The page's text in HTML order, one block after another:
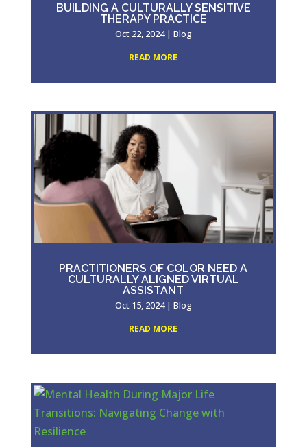
BUILDING A CULTURALLY SENSITIVE
THERAPY PRACTICE
Oct 22, 2024| Blog
READ MORE
PRACTITIONERS OF COLOR NEED A
CULTURALLY ALIGNED VIRTUAL
ASSISTANT
Oct 15, 2024| Blog
READ MORE